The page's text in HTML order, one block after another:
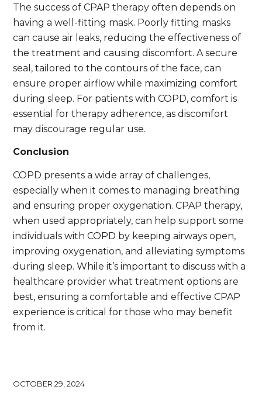
The success of CPAP therapy often depends on
having a well-fitting mask. Poorly fitting masks
can cause air leaks, reducing the effectiveness of
the treatment and causing discomfort. A secure
seal, tailored to the contours of the face, can
ensure proper airflow while maximizing comfort
during sleep. For patients with COPD, comfort is
essential for therapy adherence, as discomfort
may discourage regular use.
Conclusion
COPD presents a wide array of challenges,
especially when it comes to managing breathing
and ensuring proper oxygenation. CPAP therapy,
when used appropriately, can help support some
individuals with COPD by keeping airways open,
improving oxygenation, and alleviating symptoms
during sleep. While it’s important to discuss with a
healthcare provider what treatment options are
best, ensuring a comfortable and effective CPAP
experience is critical for those who may benefit
from it.
OCTOBER 29, 2024